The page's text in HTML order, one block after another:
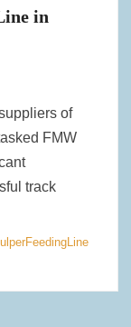
in
of
FMW
track